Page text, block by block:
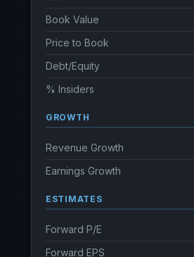
Book Value
Price to Book
Debt/Equity
% Insiders
GROWTH
Revenue Growth
Earnings Growth
ESTIMATES
Forward P/E
Forward EPS